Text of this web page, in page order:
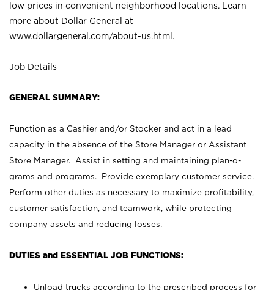
low prices in convenient neighborhood locations. Learn
more about Dollar General at
www.dollargeneral.com/about-us.html .
Job Details
GENERAL SUMMARY:
Function as a Cashier and/or Stocker and act in a lead
capacity in the absence of the Store Manager or Assistant
Store Manager. Assist in setting and maintaining plan-o-
grams and programs. Provide exemplary customer service.
Perform other duties as necessary to maximize profitability,
customer satisfaction, and teamwork, while protecting
company assets and reducing losses.
DUTIES and ESSENTIAL JOB FUNCTIONS:
Unload trucks according to the prescribed process for